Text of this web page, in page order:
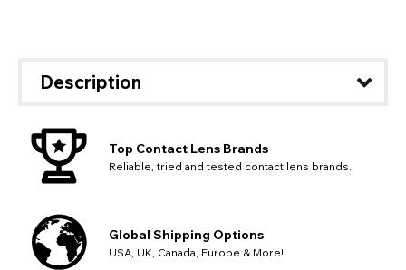
Description
Top Contact Lens Brands
Reliable, tried and tested contact lens brands.
Global Shipping Options
USA, UK, Canada, Europe & More!